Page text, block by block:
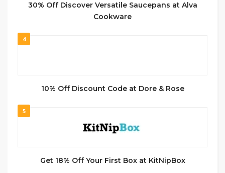
30% Off Discover Versatile Saucepans at Alva
Cookware
4
10% Off Discount Code at Dore & Rose
5
Get 18% Off Your First Box at KitNipBox